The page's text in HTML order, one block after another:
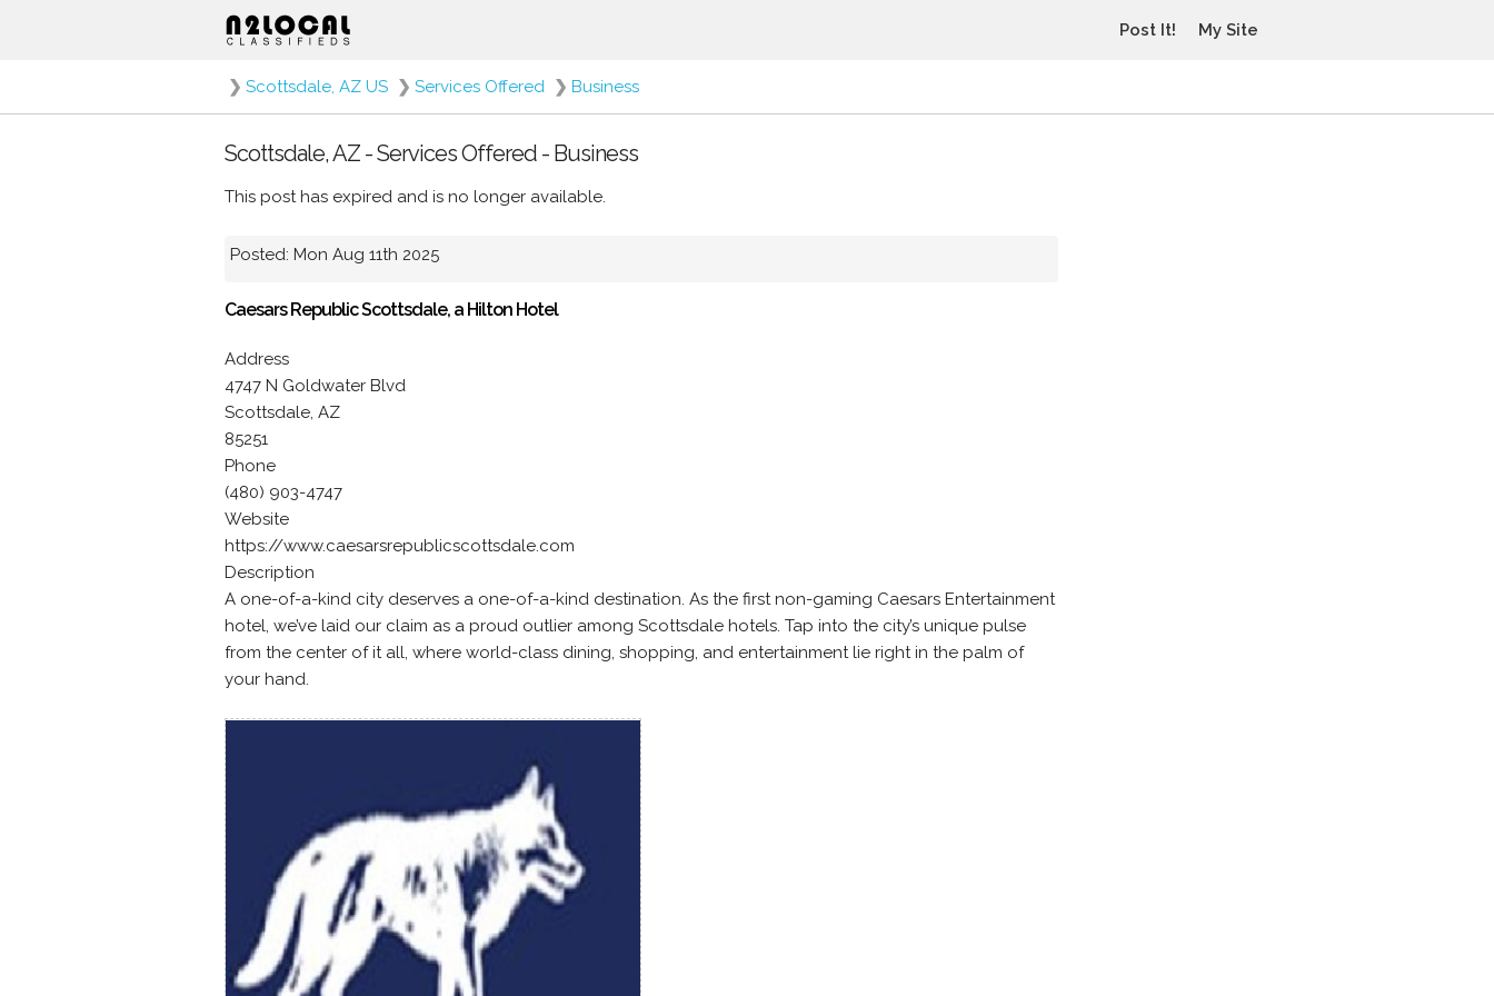
Post It! My Site
❯ Scottsdale, AZ US ❯ Services Offered ❯ Business
Scottsdale, AZ - Services Offered - Business
This post has expired and is no longer available.
Posted: Mon Aug 11th 2025
Caesars Republic Scottsdale, a Hilton Hotel
Address
4747 N Goldwater Blvd
Scottsdale, AZ
85251
Phone
(480) 903-4747
Website
https://www.caesarsrepublicscottsdale.com
Description
A one-of-a-kind city deserves a one-of-a-kind destination. As the first non-gaming Caesars Entertainment
hotel, we’ve laid our claim as a proud outlier among Scottsdale hotels. Tap into the city’s unique pulse
from the center of it all, where world-class dining, shopping, and entertainment lie right in the palm of
your hand.